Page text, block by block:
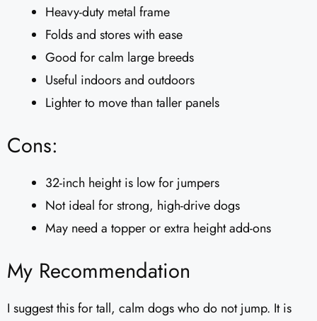
Heavy-duty metal frame
Folds and stores with ease
Good for calm large breeds
Useful indoors and outdoors
Lighter to move than taller panels
Cons:
32-inch height is low for jumpers
Not ideal for strong, high-drive dogs
May need a topper or extra height add-ons
My Recommendation
I suggest this for tall, calm dogs who do not jump. It is